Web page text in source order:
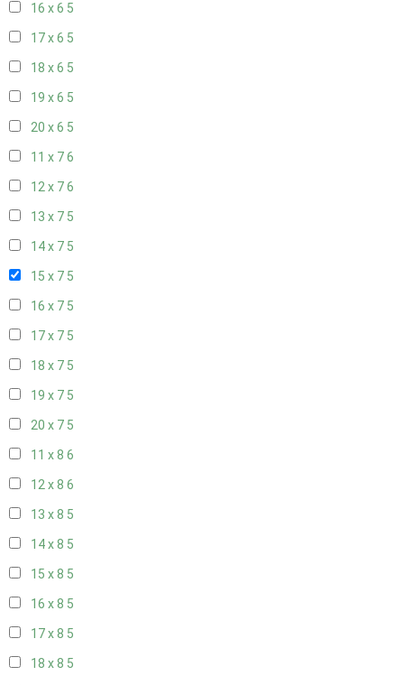
16 x 6 5
17 x 6 5
18 x 6 5
19 x 6 5
20 x 6 5
11 x 76
12 x 76
13 x 7 5
14 x 7 5
15 x 7 5
16 x 7 5
17 x 7 5
18 x 7 5
19 x 7 5
20 x 7 5
11 x 8 6
12 x 8 6
13 x 8 5
14 x 8 5
15 x 8 5
16 x 8 5
17 x 8 5
18 x 8 5